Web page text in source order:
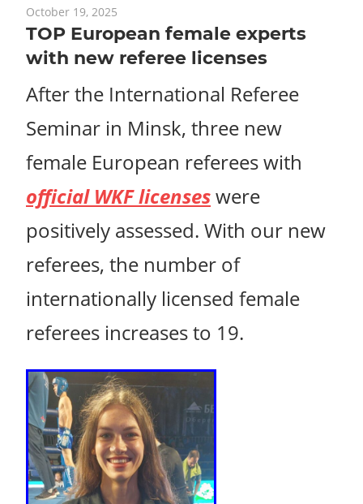
October 19, 2025
TOP European female experts
with new referee licenses
After the International Referee
Seminar in Minsk, three new
female European referees with
official WKF licenseswere
positively assessed. With our new
referees, the number of
internationally licensed female
referees increases to 19.